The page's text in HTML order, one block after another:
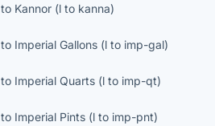
to Kannor (l to kanna)
to Imperial Gallons (l to imp-gal)
to Imperial Quarts (l to imp-qt)
to Imperial Pints (l to imp-pnt)